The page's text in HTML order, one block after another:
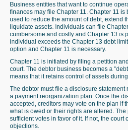
Business entities that want to continue
finances may file Chapter 11. Chapter 11
used to reduce the amount of debt, extend
liquidate assets. Individuals can file
cumbersome and costly and Chapter 13 is
individual exceeds the Chapter 13 debt
option and Chapter 11 is necessary.
Chapter 11 is initiated by filing a petition
court. The debtor business becomes a
means that it retains control of assets
The debtor must file a disclosure
a payment reorganization plan. Once the
accepted, creditors may vote on the plan if
what is owed or their rights are altered.
sufficient votes in favor of it. If not, the court
objections.